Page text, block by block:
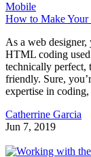
Mobile
How to Make Your
As a web
HTML coding
technically perfect,
friendly. Sure,
expertise in
Catherrine Garcia
Jun 7, 2019